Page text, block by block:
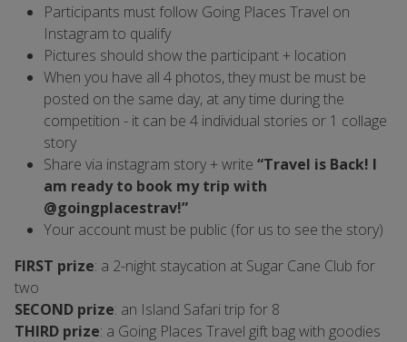
Participants must follow Going Places Travel on
Instagram to qualify
Pictures should show the participant + location
When you have all 4 photos, they must be must be
posted on the same day, at any time during the
competition - it can be 4 individual stories or 1 collage
story
Share via instagram story + write “Travel is Back! I
am ready to book my trip with
@goingplacestrav!”
Your account must be public (for us to see the story)
FIRST prize: a 2-night staycation at Sugar Cane Club for
two
SECOND prize: an Island Safari trip for 8
THIRD prize: a Going Places Travel gift bag with goodies